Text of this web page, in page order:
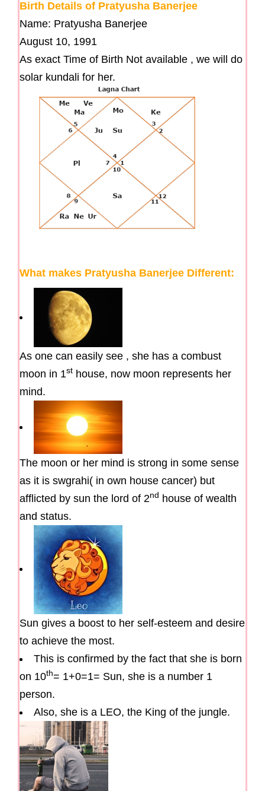
Birth Details of Pratyusha Banerjee
Name: Pratyusha Banerjee
August 10, 1991
As exact Time of Birth Not available , we will do
solar kundali for her.
What makes Pratyusha Banerjee Different:
As one can easily see , she has a combust
moon in 1st house, now moon represents her
mind.
The moon or her mind is strong in some sense
as it is swgrahi( in own house cancer) but
afflicted by sun the lord of 2nd house of wealth
and status.
Sun gives a boost to her self-esteem and desire
to achieve the most.
This is confirmed by the fact that she is born
on 10th= 1+0=1= Sun, she is a number 1
person.
Also, she is a LEO, the King of the jungle.